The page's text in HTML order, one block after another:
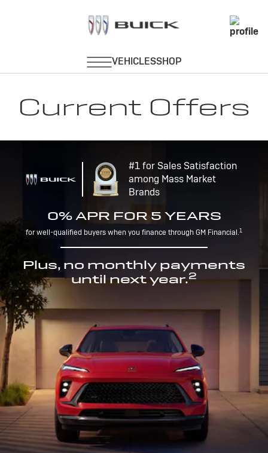
Current Offers
#1 for Sales Satisfaction
among Mass Market
Brands
0% APR FOR 5 YEARS
for well-qualified buyers when you finance through GM Financial.1
Plus, no monthly payments
until next year.2